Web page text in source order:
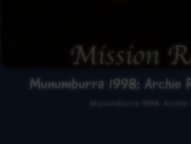
Munumburra 1998: Archie
Munumburra 1998: